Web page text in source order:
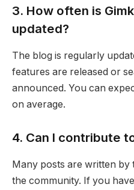
3. How often is
updated?
The blog is regularly
features are released or
announced. You can
on average.
4. Can I contribute
Many posts are written by
the community. If you